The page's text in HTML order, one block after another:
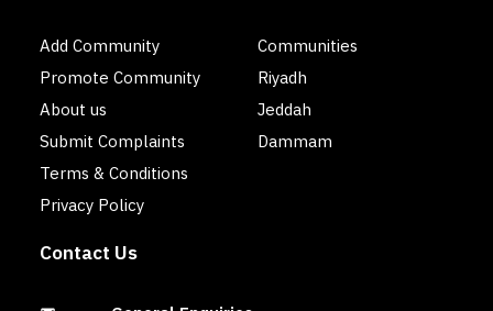
Add Community
Promote Community
About us
Submit Complaints
Terms & Conditions
Privacy Policy
Communities
Riyadh
Jeddah
Dammam
Contact Us